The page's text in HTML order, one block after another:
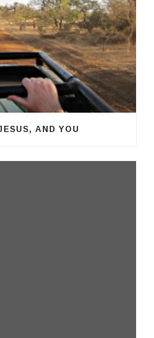
AND YOU